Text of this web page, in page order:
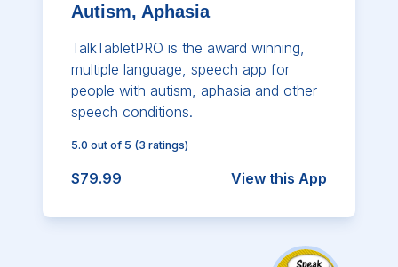
Autism, Aphasia
TalkTabletPRO is the award winning,
multiple language, speech app for
people with autism, aphasia and other
speech conditions.
5.0 out of 5 (3 ratings)
$79.99 View this App